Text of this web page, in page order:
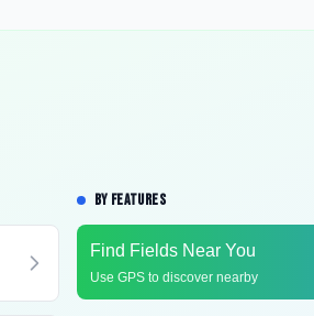
BY FEATURES
Find Fields Near You
Use GPS to discover nearby